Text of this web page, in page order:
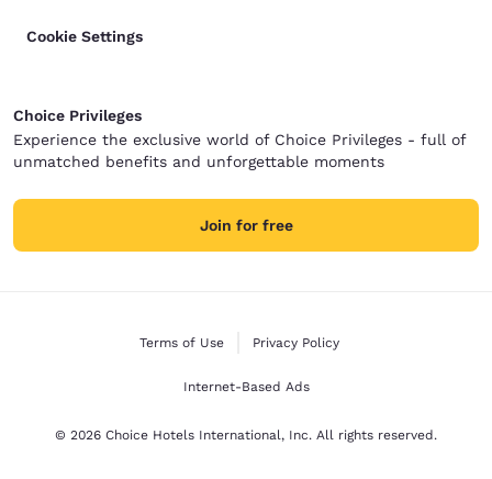
Cookie Settings
Choice Privileges
Experience the exclusive world of Choice Privileges - full of
unmatched benefits and unforgettable moments
Join for free
Terms of Use Privacy Policy
Internet-Based Ads
© 2026 Choice Hotels International, Inc. All rights reserved.